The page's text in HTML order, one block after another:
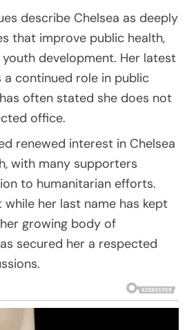
describe Chelsea as deeply
that improve public health,
youth development. Her latest
continued role in public
often stated she does not
office.
renewed interest in Chelsea
with many supporters
to humanitarian efforts.
her last name has kept
growing body of
secured her a respected